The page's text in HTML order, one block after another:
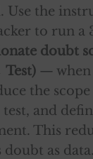
Use the
to run a
doubt
— when
the
and
This
doubt as data.